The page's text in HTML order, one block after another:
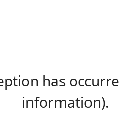
has
information).